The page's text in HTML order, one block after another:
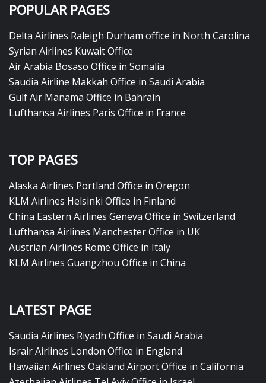
POPULAR PAGES
Delta Airlines Raleigh Durham office in North Carolina
Syrian Airlines Kuwait Office
Air Arabia Bosaso Office in Somalia
Saudia Airline Makkah Office in Saudi Arabia
Gulf Air Manama Office in Bahrain
Lufthansa Airlines Paris Office in France
TOP PAGES
Alaska Airlines Portland Office in Oregon
KLM Airlines Helsinki Office in Finland
China Eastern Airlines Geneva Office in Switzerland
Lufthansa Airlines Manchester Office in UK
Austrian Airlines Rome Office in Italy
KLM Airlines Guangzhou Office in China
LATEST PAGE
Saudia Airlines Riyadh Office in Saudi Arabia
Israir Airlines London Office in England
Hawaiian Airlines Oakland Airport Office in California